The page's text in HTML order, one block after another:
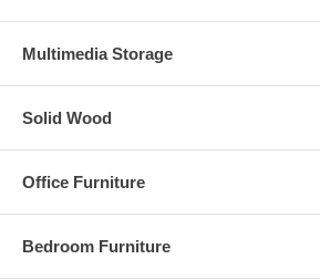
Multimedia Storage
Solid Wood
Office Furniture
Bedroom Furniture